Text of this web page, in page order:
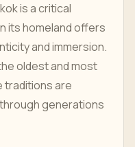
is a critical
its homeland offers
and immersion.
oldest and most
traditions are
generations